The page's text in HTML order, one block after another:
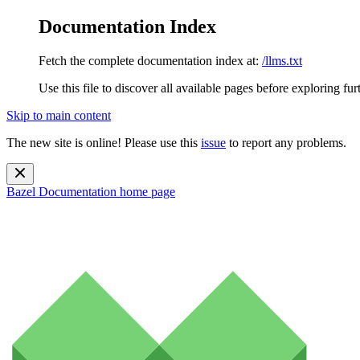
Documentation Index
Fetch the complete documentation index at: /llms.txt
Use this file to discover all available pages before exploring
Skip to main content
The new site is online! Please use this issue to report any problems.
Bazel Documentation home page